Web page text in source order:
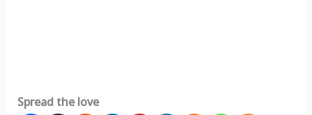
Spread the love